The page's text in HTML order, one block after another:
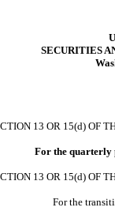
SECURITIES
13 OR 15(d) OF
For the quarterly
13 OR 15(d) OF
For the